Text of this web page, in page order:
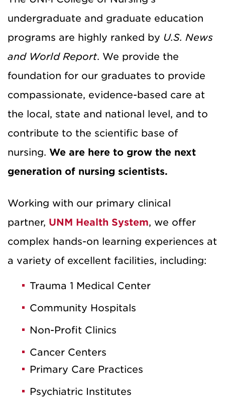
undergraduate and graduate education
programs are highly ranked by U.S. News
and World Report. We provide the
foundation for our graduates to provide
compassionate, evidence-based care at
the local, state and national level, and to
contribute to the scientific base of
nursing. We are here to grow the next
generation of nursing scientists.
Working with our primary clinical
partner, UNM Health System, we offer
complex hands-on learning experiences at
a variety of excellent facilities, including:
Trauma 1 Medical Center
Community Hospitals
Non-Profit Clinics
Cancer Centers
Primary Care Practices
Psychiatric Institutes